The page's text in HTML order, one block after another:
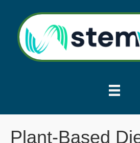
Plant-Based